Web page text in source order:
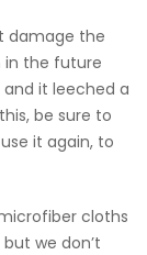
damage the
in the future
it leeched a
be sure to
it again, to
cloths
we don’t